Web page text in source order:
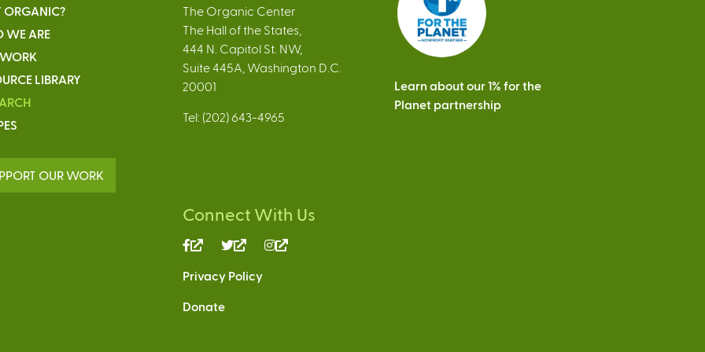
WE ARE
LIBRARY
OUR WORK
The Organic Center
The Hall of the States,
444 N. Capitol St. NW,
Suite 445A, Washington D.C.
20001
Tel: (202) 643-4965
Connect With Us
(link
external)
(link
external)
Privacy Policy
Donate
Learn about our 1% for the
Planet partnership